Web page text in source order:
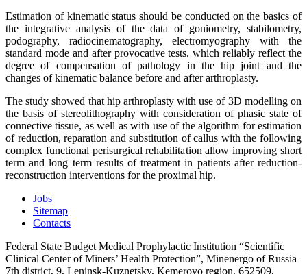
Estimation of kinematic status should be conducted on the basics of
the integrative analysis of the data of goniometry, stabilometry,
podography, radiocinematography, electromyography with the
standard mode and after provocative tests, which reliably reflect the
degree of compensation of pathology in the hip joint and the
changes of kinematic balance before and after arthroplasty.
The study showed that hip arthroplasty with use of 3D modelling on
the basis of stereolithography with consideration of phasic state of
connective tissue, as well as with use of the algorithm for estimation
of reduction, reparation and substitution of callus with the following
complex functional perisurgical rehabilitation allow improving short
term and long term results of treatment in patients after reduction-
reconstruction interventions for the proximal hip.
Jobs
Sitemap
Contacts
Federal State Budget Medical Prophylactic Institution “Scientific
Clinical Center of Miners’ Health Protection”, Minenergo of Russia
7th district, 9, Leninsk-Kuznetsky, Kemerovo region, 652509,